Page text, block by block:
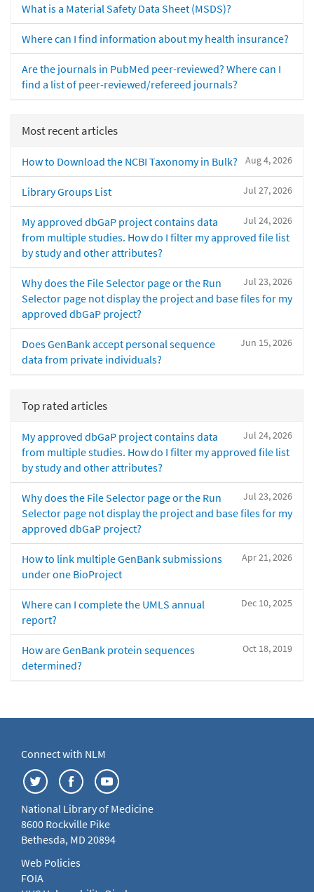
What is a Material Safety Data Sheet (MSDS)?
Where can I find information about my health insurance?
Are the journals in PubMed peer-reviewed? Where can I
find a list of peer-reviewed/refereed journals?
Most recent articles
Aug 4, 2026
How to Download the NCBI Taxonomy in Bulk?
Jul 27, 2026
Library Groups List
Jul 24, 2026
My approved dbGaP project contains data
from multiple studies. How do I filter my approved file list
by study and other attributes?
Jul 23, 2026
Why does the File Selector page or the Run
Selector page not display the project and base files for my
approved dbGaP project?
Jun 15, 2026
Does GenBank accept personal sequence
data from private individuals?
Top rated articles
Jul 24, 2026
My approved dbGaP project contains data
from multiple studies. How do I filter my approved file list
by study and other attributes?
Jul 23, 2026
Why does the File Selector page or the Run
Selector page not display the project and base files for my
approved dbGaP project?
Apr 21, 2026
How to link multiple GenBank submissions
under one BioProject
Dec 10, 2025
Where can I complete the UMLS annual
report?
Oct 18, 2019
How are GenBank protein sequences
determined?
Connect with NLM
National Library of Medicine
8600 Rockville Pike
Bethesda, MD 20894
Web Policies
FOIA